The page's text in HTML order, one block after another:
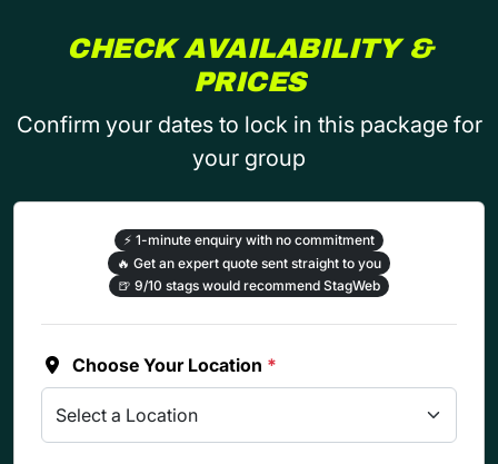
CHECK AVAILABILITY &
PRICES
Confirm your dates to lock in this package for
your group
⚡ 1-minute enquiry with no commitment
🔥 Get an expert quote sent straight to you
🍺 9/10 stags would recommend StagWeb
Choose Your Location *